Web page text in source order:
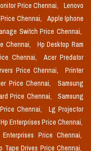
Price Chennai,
Lenovo
Chennai,
Apple Iphone
Switch Price Chennai,
Chennai,
Hp Desktop Ram
Chennai,
Acer Predator
Price Chennai,
Printer
Price Chennai,
Samsung
Price Chennai,
Samsung
Chennai,
Lg Projector
Hp Enterprises Price Chennai,
Enterprises Price Chennai,
Tape Drives Price Chennai,